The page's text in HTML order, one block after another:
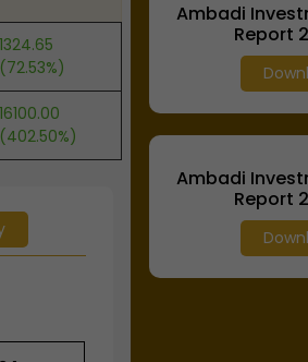
1324.65
(72.53%)
16100.00
(402.50%)
Ambadi
Report
Ambadi
Report